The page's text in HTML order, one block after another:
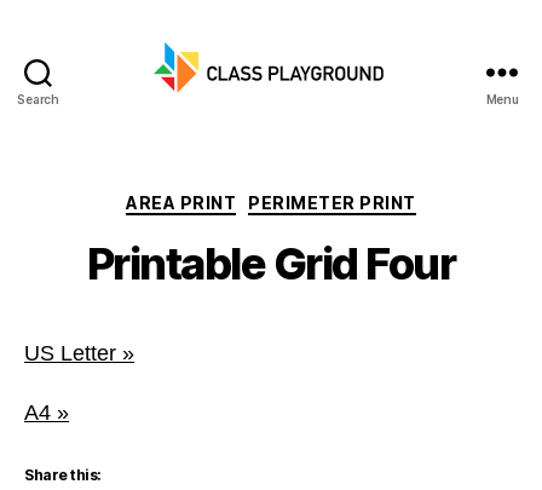
Search Menu
Categories
AREA PRINT PERIMETER PRINT
Printable Grid Four
US Letter »
A4 »
Share this: